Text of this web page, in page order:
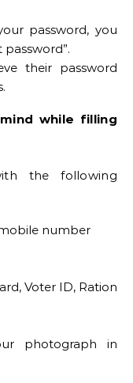
password, you
their password
while filling
the following
number
Voter ID, Ration
photograph in